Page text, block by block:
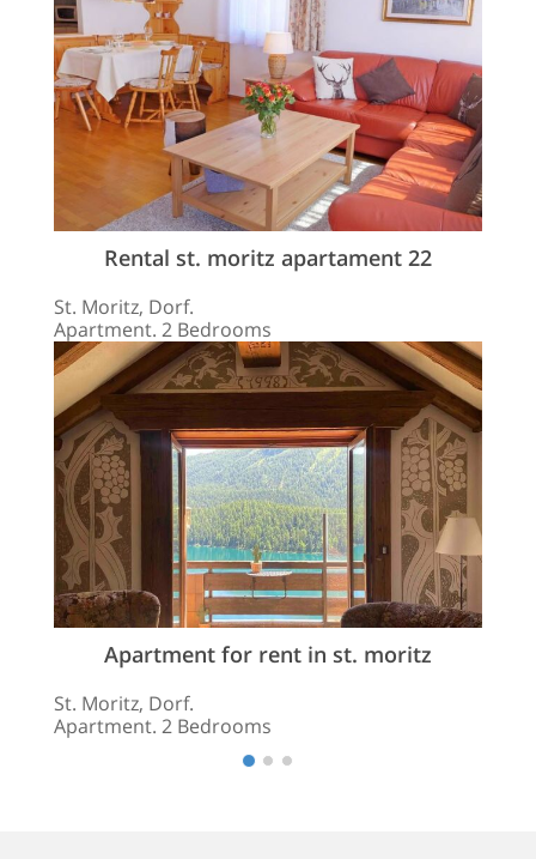
Rental st. moritz apartament 22
St. Moritz, Dorf.
Apartment. 2 Bedrooms
Apartment for rent in st. moritz
St. Moritz, Dorf.
Apartment. 2 Bedrooms